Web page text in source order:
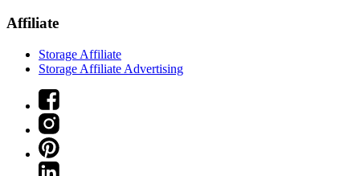
Affiliate
Storage Affiliate
Storage Affiliate Advertising